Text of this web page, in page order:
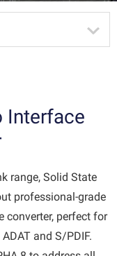
Interface
range, Solid State
professional-grade
converter, perfect for
and S/PDIF.